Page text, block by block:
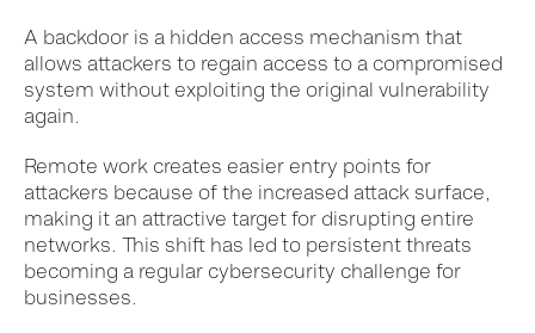
A backdoor is a hidden access mechanism that
allows attackers to regain access to a compromised
system without exploiting the original vulnerability
again.
Remote work creates easier entry points for
attackers because of the increased attack surface,
making it an attractive target for disrupting entire
networks. This shift has led to persistent threats
becoming a regular cybersecurity challenge for
businesses.